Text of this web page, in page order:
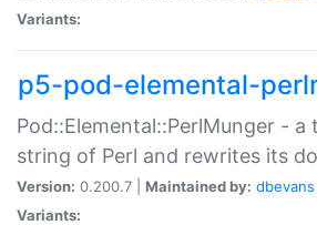
Variants:
p5-pod-elemental-
Pod::Elemental::PerlMunger -
string of Perl and rewrites its
Version: 0.200.7 | Maintained by: dbevans
Variants: